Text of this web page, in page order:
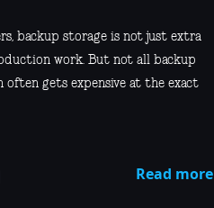
backup storage is not just extra
work. But not all backup
often gets expensive at the exact
Read more